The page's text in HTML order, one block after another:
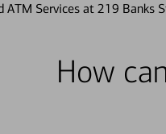
ATM Services at 219 Banks
How